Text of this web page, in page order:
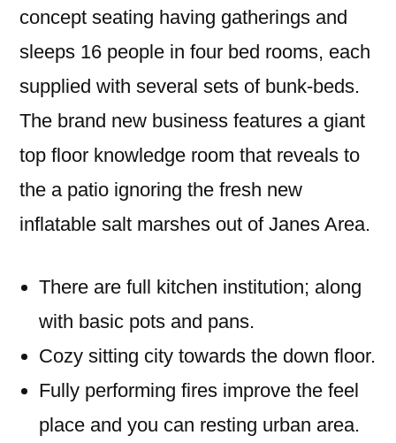
concept seating having gatherings and
sleeps 16 people in four bed rooms, each
supplied with several sets of bunk-beds.
The brand new business features a giant
top floor knowledge room that reveals to
the a patio ignoring the fresh new
inflatable salt marshes out of Janes Area.
There are full kitchen institution; along
with basic pots and pans.
Cozy sitting city towards the down floor.
Fully performing fires improve the feel
place and you can resting urban area.